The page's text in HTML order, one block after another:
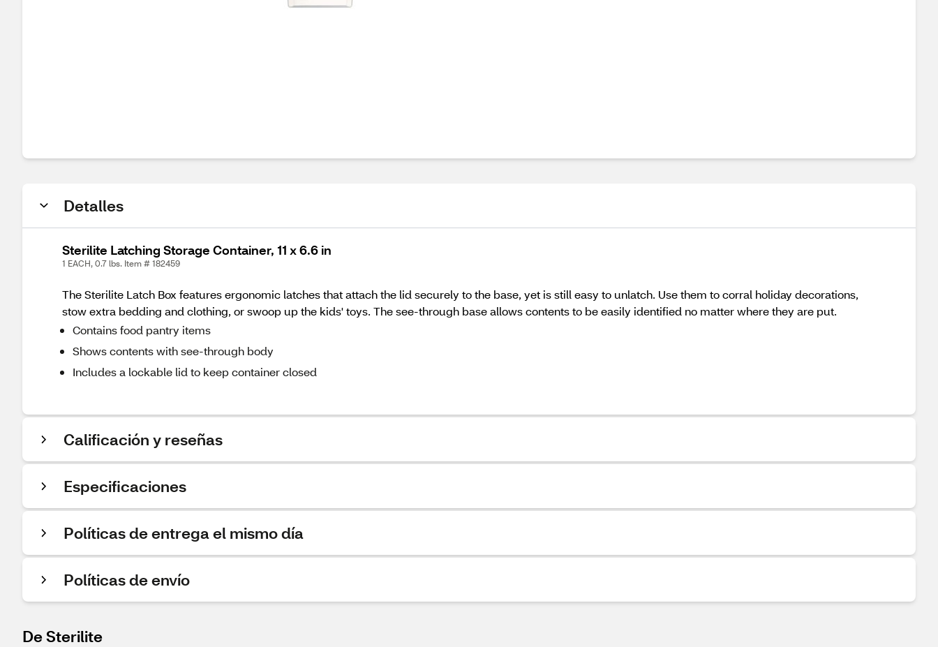
Detalles
Sterilite Latching Storage Container, 11 x 6.6 in
1 EACH, 0.7 lbs. Item # 182459
The Sterilite Latch Box features ergonomic latches that attach the lid securely to the base, yet is still easy to unlatch. Use them to corral holiday decorations,
stow extra bedding and clothing, or swoop up the kids' toys. The see-through base allows contents to be easily identified no matter where they are put.
Contains food pantry items
Shows contents with see-through body
Includes a lockable lid to keep container closed
Calificación y reseñas
Especificaciones
Políticas de entrega el mismo día
Políticas de envío
De Sterilite